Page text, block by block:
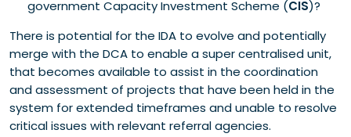
government Capacity Investment Scheme (CIS)?
There is potential for the IDA to evolve and potentially
merge with the DCA to enable a super centralised unit,
that becomes available to assist in the coordination
and assessment of projects that have been held in the
system for extended timeframes and unable to resolve
critical issues with relevant referral agencies.